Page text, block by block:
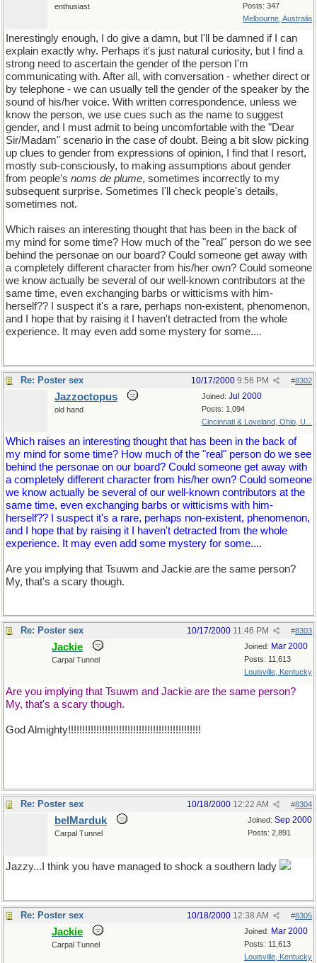
Posts: 347
Melbourne, Australia
enthusiast
Inerestingly enough, I do give a damn, but I'll be damned if I can
explain exactly why. Perhaps it's just natural curiosity, but I find a
strong need to ascertain the gender of the person I'm
communicating with. After all, with conversation - whether direct or
by telephone - we can usually tell the gender of the speaker by the
sound of his/her voice. With written correspondence, unless we
know the person, we use cues such as the name to suggest
gender, and I must admit to being uncomfortable with the "Dear
Sir/Madam" scenario in the case of doubt. Being a bit slow picking
up clues to gender from expressions of opinion, I find that I resort,
mostly sub-consciously, to making assumptions about gender
from people's noms de plume, sometimes incorrectly to my
subsequent surprise. Sometimes I'll check people's details,
sometimes not.
Which raises an interesting thought that has been in the back of
my mind for some time? How much of the "real" person do we see
behind the personae on our board? Could someone get away with
a completely different character from his/her own? Could someone
we know actually be several of our well-known contributors at the
same time, even exchanging barbs or witticisms with him-
herself?? I suspect it's a rare, perhaps non-existent, phenomenon,
and I hope that by raising it I haven't detracted from the whole
experience. It may even add some mystery for some....
Re: Poster sex #8302
10/17/2000 9:56 PM
Joined: Jul 2000
Posts: 1,094
Cincinnati & Loveland, Ohio, U...
Jazzoctopus
old hand
Which raises an interesting thought that has been in the back of
my mind for some time? How much of the "real" person do we see
behind the personae on our board? Could someone get away with
a completely different character from his/her own? Could someone
we know actually be several of our well-known contributors at the
same time, even exchanging barbs or witticisms with him-
herself?? I suspect it's a rare, perhaps non-existent, phenomenon,
and I hope that by raising it I haven't detracted from the whole
experience. It may even add some mystery for some....
Are you implying that Tsuwm and Jackie are the same person?
My, that's a scary though.
Re: Poster sex #8303
10/17/2000 11:46 PM
Joined: Mar 2000
Posts: 11,613
Louisville, Kentucky
Jackie
Carpal Tunnel
Are you implying that Tsuwm and Jackie are the same person?
My, that's a scary though.
God Almighty!!!!!!!!!!!!!!!!!!!!!!!!!!!!!!!!!!!!!!!!!!!!!!!
Re: Poster sex #8304
10/18/2000 12:22 AM
Joined: Sep 2000
Posts: 2,891
belMarduk
Carpal Tunnel
Jazzy...I think you have managed to shock a southern lady
Re: Poster sex #8305
10/18/2000 12:38 AM
Joined: Mar 2000
Posts: 11,613
Louisville, Kentucky
Jackie
Carpal Tunnel